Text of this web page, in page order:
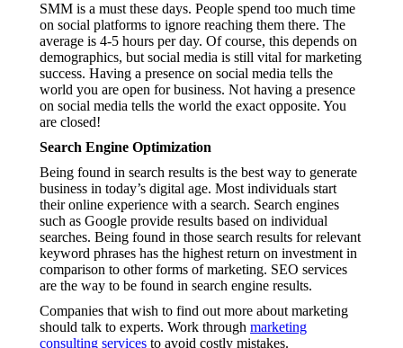
SMM is a must these days. People spend too much time
on social platforms to ignore reaching them there. The
average is 4-5 hours per day. Of course, this depends on
demographics, but social media is still vital for marketing
success. Having a presence on social media tells the
world you are open for business. Not having a presence
on social media tells the world the exact opposite. You
are closed!
Search Engine Optimization
Being found in search results is the best way to generate
business in today’s digital age. Most individuals start
their online experience with a search. Search engines
such as Google provide results based on individual
searches. Being found in those search results for relevant
keyword phrases has the highest return on investment in
comparison to other forms of marketing. SEO services
are the way to be found in search engine results.
Companies that wish to find out more about marketing
should talk to experts. Work through marketing
consulting services to avoid costly mistakes.